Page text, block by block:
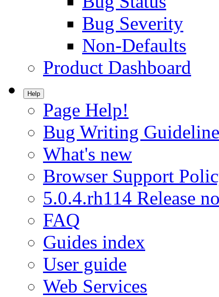
Bug Severity
Non-Defaults
Product Dashboard
Help
Page Help!
Bug Writing
What's new
Browser Support
5.0.4.rh114 Release
FAQ
Guides index
User guide
Web Services